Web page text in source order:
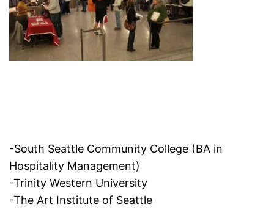
-South Seattle Community College (BA in
Hospitality Management)
-Trinity Western University
-The Art Institute of Seattle